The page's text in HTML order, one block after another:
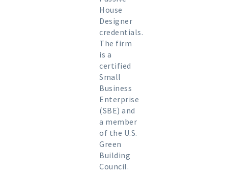
House
Designer
credentials.
The firm
is a
certified
Small
Business
Enterprise
(SBE) and
a member
of the U.S.
Green
Building
Council.